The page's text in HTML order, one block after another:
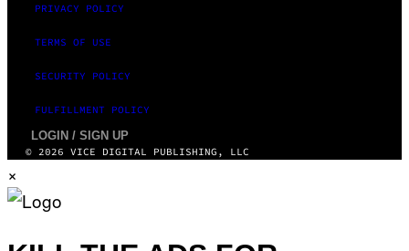
PRIVACY POLICY
TERMS OF USE
SECURITY POLICY
FULFILLMENT POLICY
LOGIN / SIGN UP
© 2026 VICE DIGITAL PUBLISHING, LLC
×